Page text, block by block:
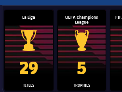
La Liga
La Liga trophy
29
TITLES
UEFA Champions
League
Champions
5
TROPHIES